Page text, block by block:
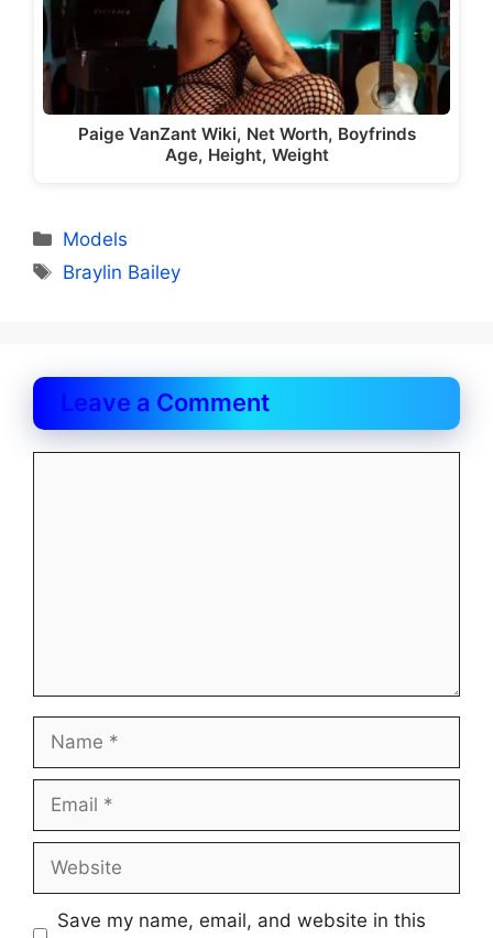
Paige VanZant Wiki, Net Worth, Boyfrinds
Age, Height, Weight
Categories
Models
Tags
Braylin Bailey
Leave a Comment
Name
Email
Website
Save my name, email, and website in this